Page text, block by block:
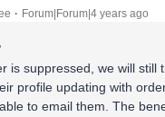
Forum|Forum|4 years ago
is suppressed, we will still
profile updating with
to email them. The